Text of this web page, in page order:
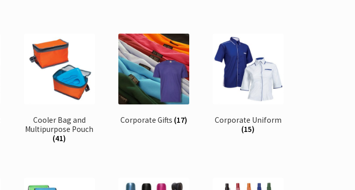
Cooler Bag and
Multipurpose Pouch
(41)
Corporate Gifts (17)
Corporate Uniform
(15)